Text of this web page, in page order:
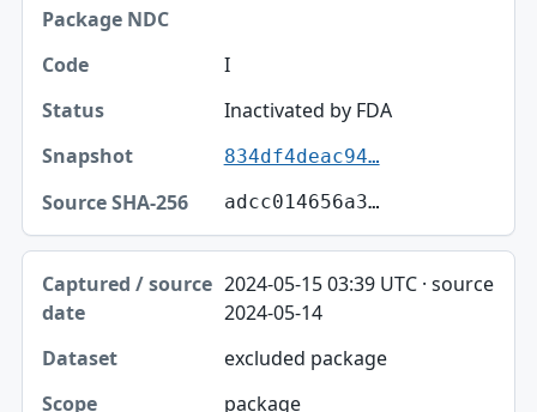
I
Inactivated by FDA
834df4deac94…
adcc014656a3…
2024-05-15 03:39 UTC · source
2024-05-14
excluded package
package